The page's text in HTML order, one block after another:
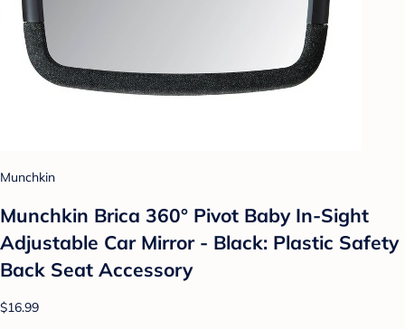
Munchkin
Munchkin Brica 360° Pivot Baby In-Sight
Adjustable Car Mirror - Black: Plastic Safety
Back Seat Accessory
$16.99